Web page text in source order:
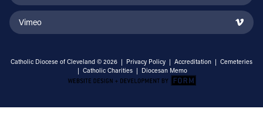
Vimeo
Catholic Diocese of Cleveland © 2026 | Privacy Policy | Accreditation | Cemeteries
| Catholic Charities | Diocesan Memo